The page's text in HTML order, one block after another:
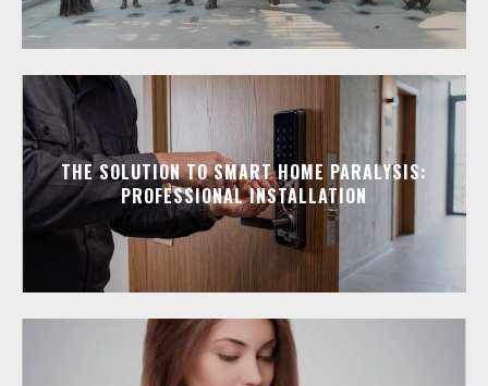
THE SOLUTION TO SMART HOME PARALYSIS:
PROFESSIONAL INSTALLATION